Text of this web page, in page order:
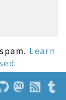
Learn